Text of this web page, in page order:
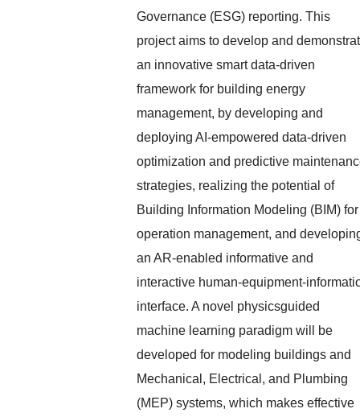
Governance (ESG) reporting. This
project aims to develop and
an innovative smart data-driven
framework for building energy
management, by developing and
deploying AI-empowered data-driven
optimization and predictive
strategies, realizing the potential of
Building Information Modeling (BIM) for
operation management, and
an AR-enabled informative and
interactive human-equipment-
interface. A novel physicsguided
machine learning paradigm will be
developed for modeling buildings and
Mechanical, Electrical, and Plumbing
(MEP) systems, which makes effective